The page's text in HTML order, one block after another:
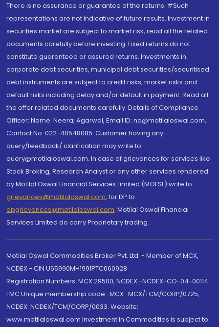
There is no assurance or guarantee of the returns. #Such
representations are not indicative of future results. Investment in
securities market are subject to market risk, read all the related
documents carefully before investing. Fixed returns do not
constitute guaranteed or assured returns. Investments in
corporate debt securities, municipal debt securities/securitised
debt instruments are subject to credit risks, market risks and
default risks including delay and/or default in payment. Read all
the offer related documents carefully. Details of Compliance
Officer: Name: Neeraj Agarwal, Email ID: na@motilaloswal.com,
Contact No.:022-40548085. Customer having any
query/feedback/ clarification may write to
query@motilaloswal.com. In case of grievances for services like
Stock Broking, Research Analyst or any other services rendered
by Motilal Oswal Financial Services Limited (MOFSL) write to
grievances@motilaloswal.com, for DP to
dpgrievances@motilaloswal.com, Motilal Oswal Financial
Services Limited do carry Proprietary trading.
Motilal Oswal Commodities Broker Pvt. Ltd. - Member of MCX,
NCDEX - CIN U65990MH1991PTC060928
Registration Numbers: MCX 29500, NCDEX -NCDEX-CO-04-00114.
FMC Unique membership code : MCX : MCX/TCM/CORP/0725,
NCDEX: NCDEX/TCM/CORP/0033. Website:
www.motilaloswal.com Investment in Commodities is subject to